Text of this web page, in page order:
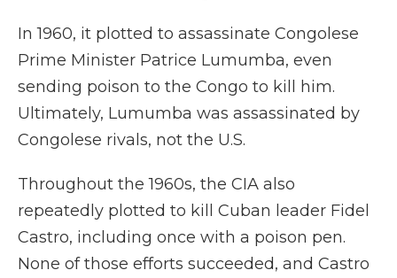
In 1960, it plotted to assassinate Congolese
Prime Minister Patrice Lumumba, even
sending poison to the Congo to kill him.
Ultimately, Lumumba was assassinated by
Congolese rivals, not the U.S.
Throughout the 1960s, the CIA also
repeatedly plotted to kill Cuban leader Fidel
Castro, including once with a poison pen.
None of those efforts succeeded, and Castro